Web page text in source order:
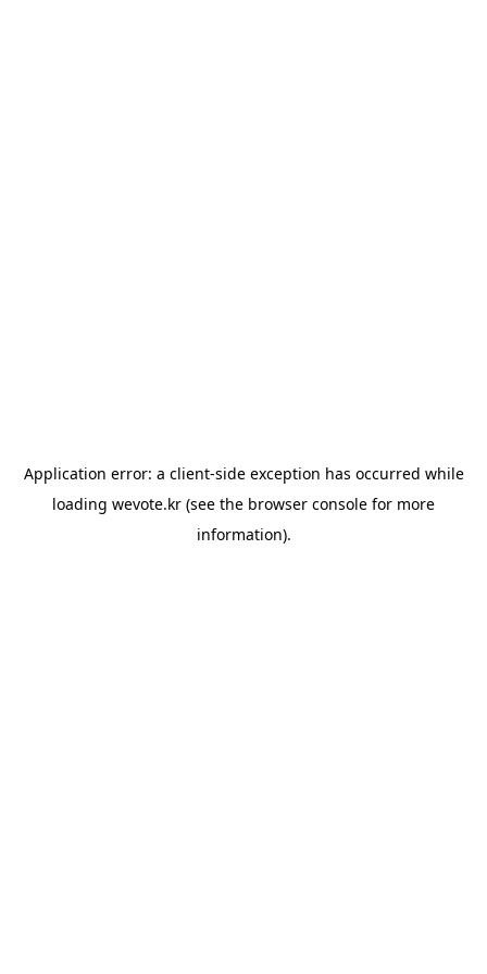
Application error: a client-side exception has occurred while
loading wevote.kr (see the browser console for more
information).